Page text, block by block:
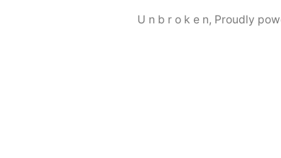
U n b r o k e n, Proudly